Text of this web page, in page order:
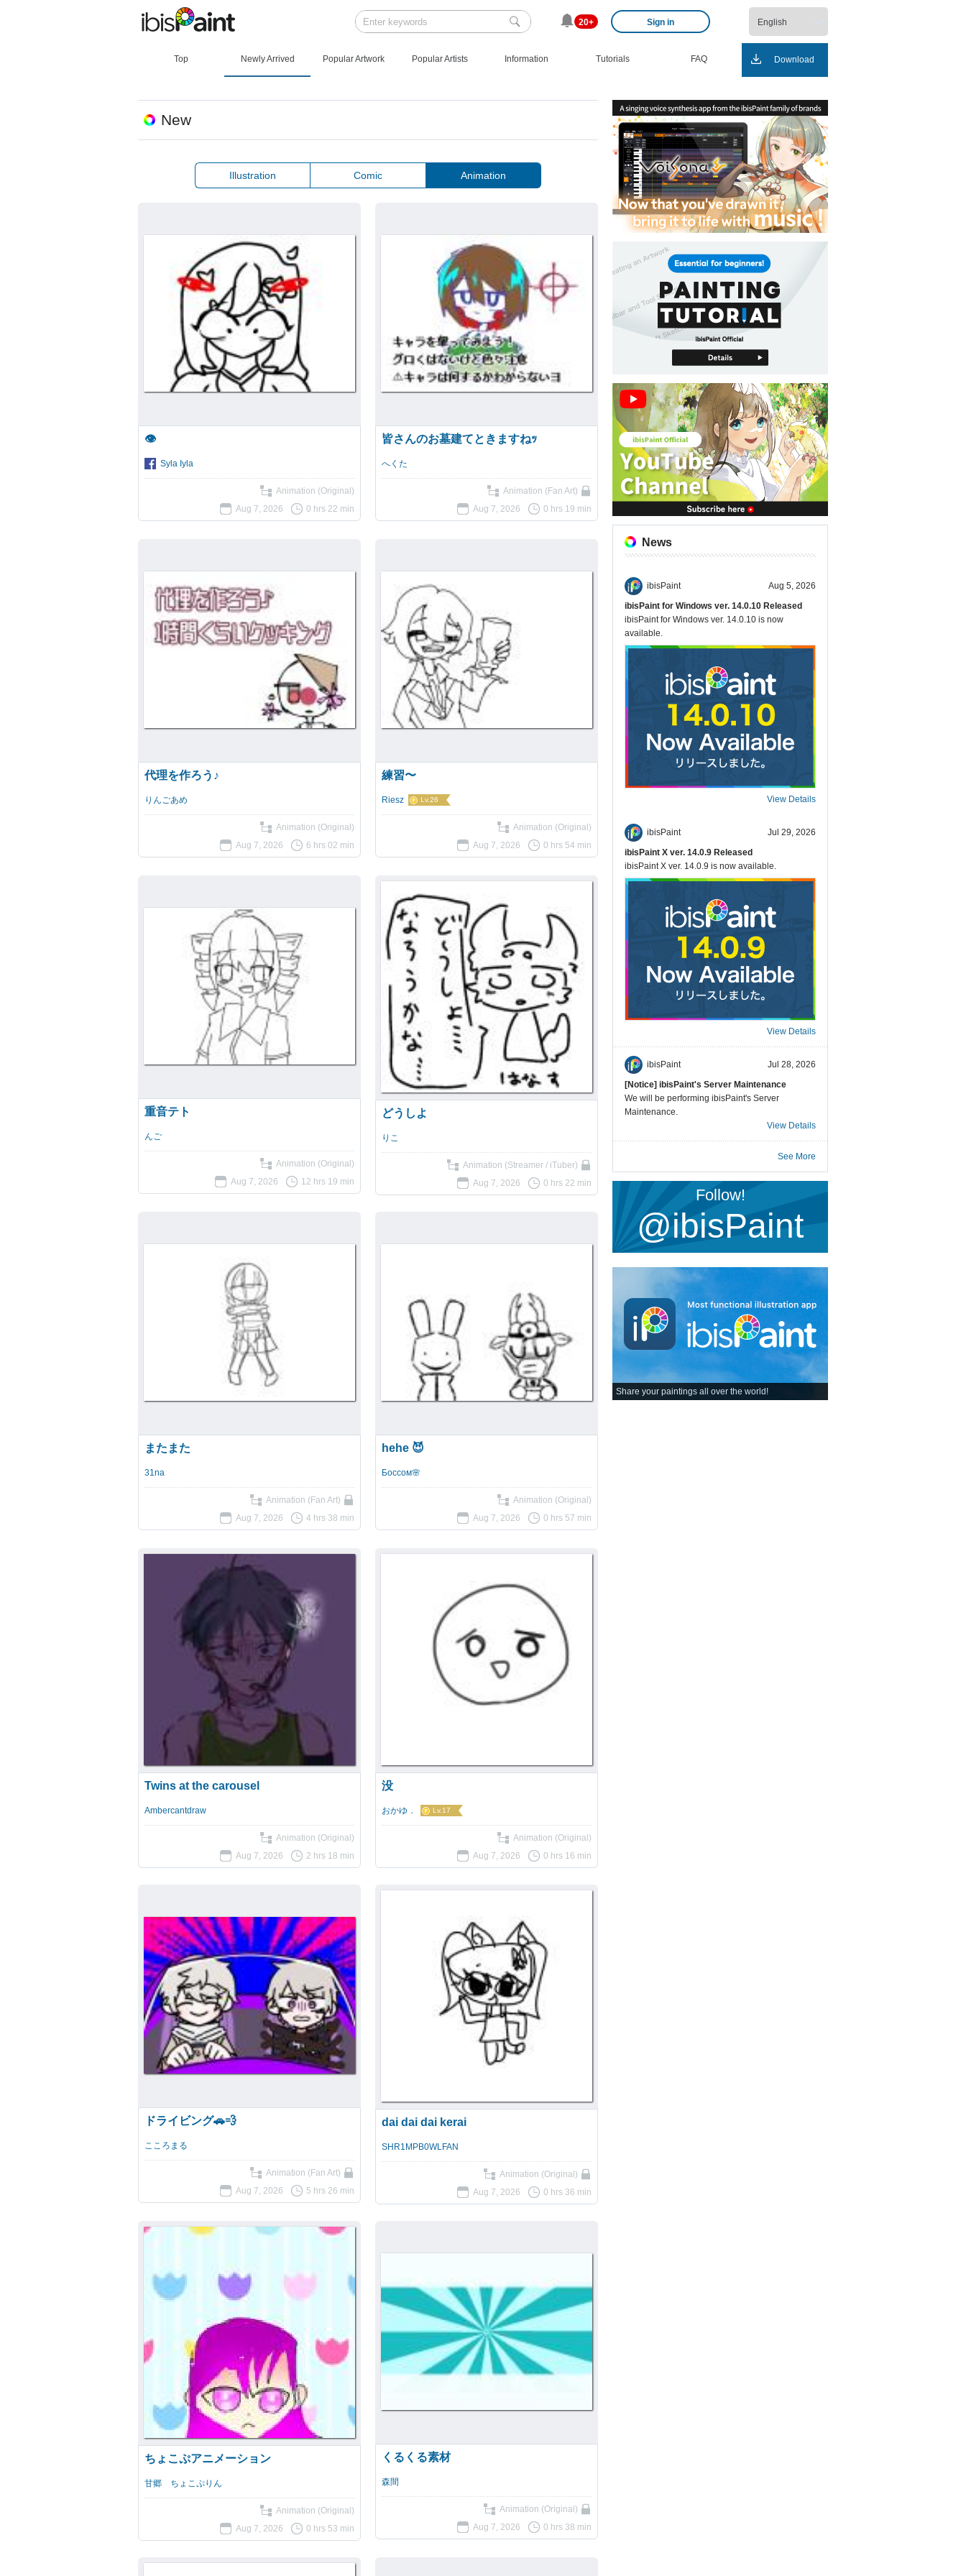
20+ Sign in
Top Newly Arrived Popular Artwork Popular Artists Information Tutorials FAQ Download
New
Illustration Comic Animation
👁️
Syla Iyla
Animation (Original)
Aug 7, 2026
0 hrs 22 min
皆さんのお墓建てときますねｯ
へくた
Animation (Fan Art)
Aug 7, 2026
0 hrs 19 min
代理を作ろう♪
りんごあめ
Animation (Original)
Aug 7, 2026
6 hrs 02 min
練習〜
Riesz Lv.26
Animation (Original)
Aug 7, 2026
0 hrs 54 min
重音テト
んご
Animation (Original)
Aug 7, 2026
12 hrs 19 min
どうしよ
りこ
Animation (Streamer / iTuber)
Aug 7, 2026
0 hrs 22 min
またまた
31na
Animation (Fan Art)
Aug 7, 2026
4 hrs 38 min
hehe 😈
Боссом🌸
Animation (Original)
Aug 7, 2026
0 hrs 57 min
Twins at the carousel
Ambercantdraw
Animation (Original)
Aug 7, 2026
2 hrs 18 min
没
おかゆ． Lv.17
Animation (Original)
Aug 7, 2026
0 hrs 16 min
ドライビング🚗💨
こころまる
Animation (Fan Art)
Aug 7, 2026
5 hrs 26 min
dai dai dai kerai
SHR1MPB0WLFAN
Animation (Original)
Aug 7, 2026
0 hrs 36 min
ちょこぷアニメーション
甘郷 ちょこぷりん
Animation (Original)
Aug 7, 2026
0 hrs 53 min
くるくる素材
森間
Animation (Original)
Aug 7, 2026
0 hrs 38 min
News
ibisPaint
Aug 5, 2026
ibisPaint for Windows ver. 14.0.10 Released
ibisPaint for Windows ver. 14.0.10 is now
available.
View Details
ibisPaint
Jul 29, 2026
ibisPaint X ver. 14.0.9 Released
ibisPaint X ver. 14.0.9 is now available.
View Details
ibisPaint
Jul 28, 2026
[Notice] ibisPaint's Server Maintenance
We will be performing ibisPaint's Server
Maintenance.
View Details
See More
Follow!
@ibisPaint
Share your paintings all over the world!